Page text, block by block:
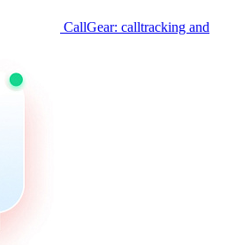
CallGear: calltracking and